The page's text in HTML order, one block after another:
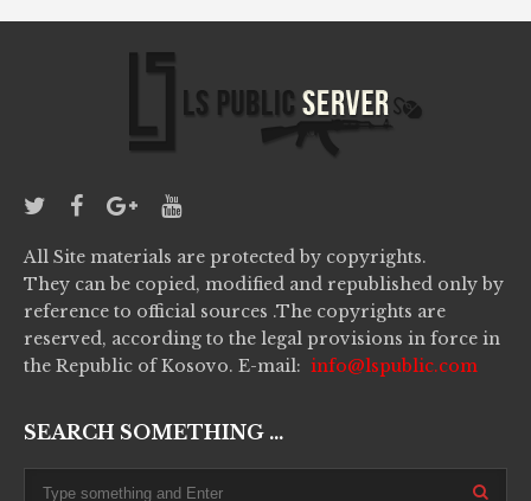
All Site materials are protected by copyrights.
They can be copied, modified and republished only by
reference to official sources .The copyrights are
reserved, according to the legal provisions in force in
the Republic of Kosovo. E-mail: info@lspublic.com
SEARCH SOMETHING ...